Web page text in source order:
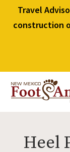
Travel
construction
Heel